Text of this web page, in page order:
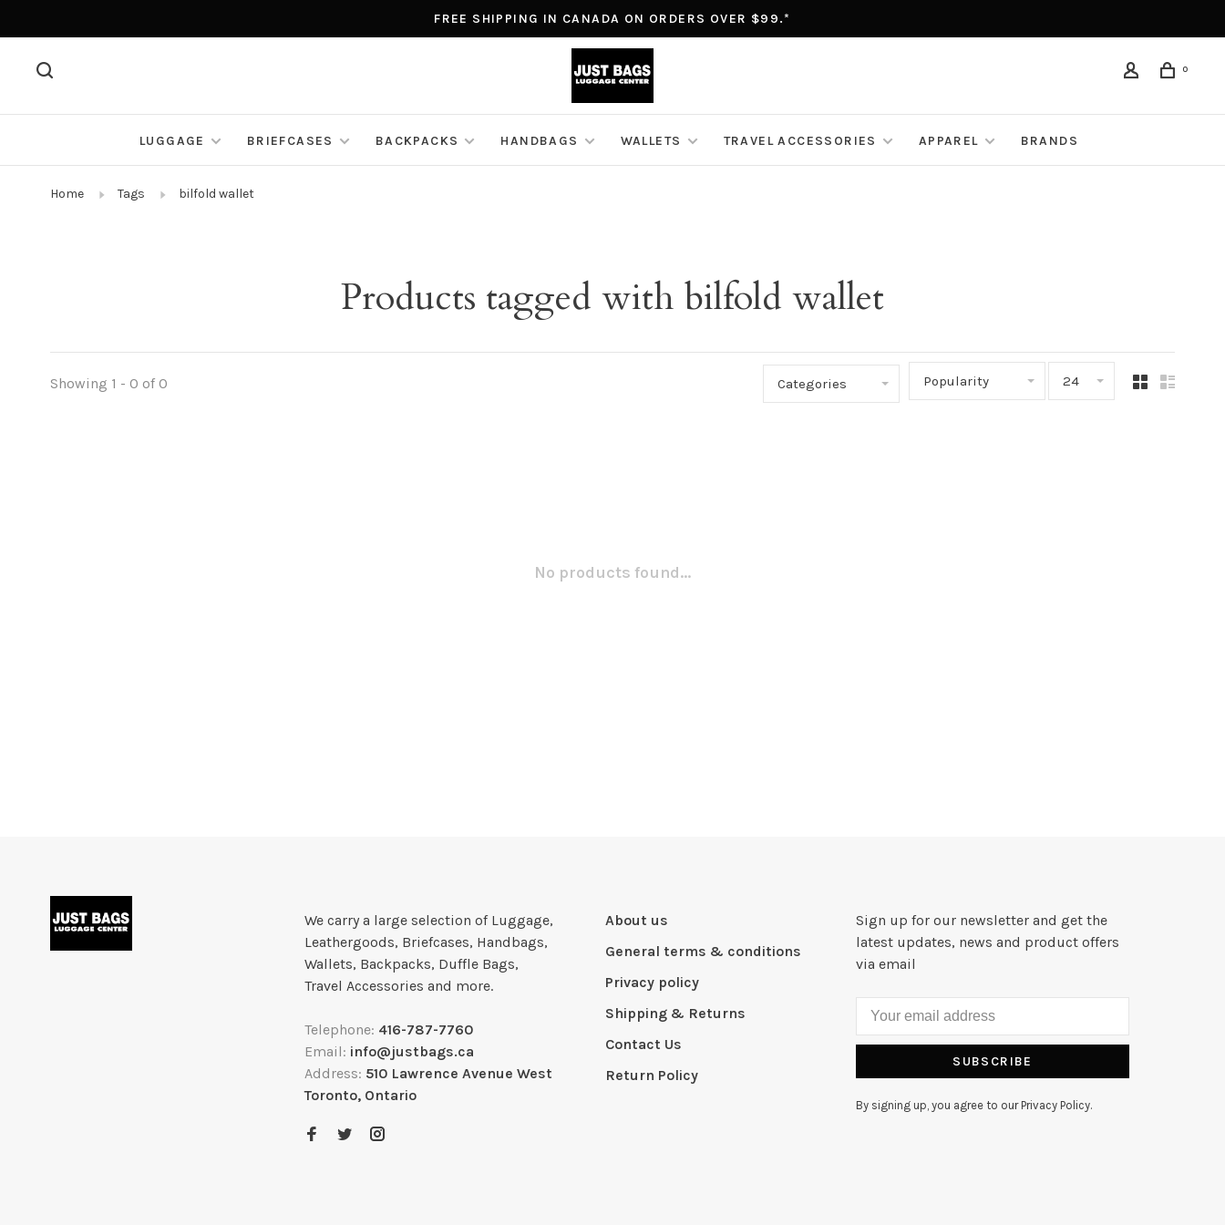
FREE SHIPPING IN CANADA ON ORDERS OVER $99.*
0
LUGGAGE BRIEFCASES BACKPACKS HANDBAGS WALLETS TRAVEL ACCESSORIES APPAREL BRANDS
Home Tags bilfold wallet
Products tagged with bilfold wallet
Showing 1 - 0 of 0 Categories Popularity 24
No products found...
We carry a large selection of Luggage,
Leathergoods, Briefcases, Handbags,
Wallets, Backpacks, Duffle Bags,
Travel Accessories and more.
Telephone: 416-787-7760
Email: info@justbags.ca
Address: 510 Lawrence Avenue West
Toronto, Ontario
About us
General terms & conditions
Privacy policy
Shipping & Returns
Contact Us
Return Policy
Sign up for our newsletter and get the
latest updates, news and product offers
via email
SUBSCRIBE
By signing up, you agree to our Privacy Policy.